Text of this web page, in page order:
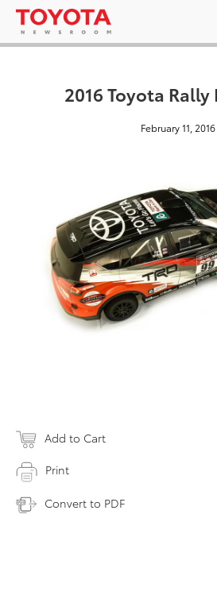
2016 Toyota Rally
February 11, 2016
Add to Cart
Print
Convert to PDF